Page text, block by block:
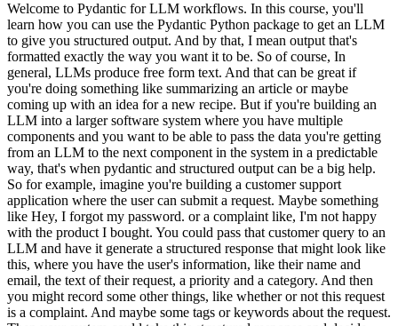
Welcome to Pydantic for LLM workflows. In this course, you'll
learn how you can use the Pydantic Python package to get an LLM
to give you structured output. And by that, I mean output that's
formatted exactly the way you want it to be. So of course, In
general, LLMs produce free form text. And that can be great if
you're doing something like summarizing an article or maybe
coming up with an idea for a new recipe. But if you're building an
LLM into a larger software system where you have multiple
components and you want to be able to pass the data you're getting
from an LLM to the next component in the system in a predictable
way, that's when pydantic and structured output can be a big help.
So for example, imagine you're building a customer support
application where the user can submit a request. Maybe something
like Hey, I forgot my password. or a complaint like, I'm not happy
with the product I bought. You could pass that customer query to an
LLM and have it generate a structured response that might look like
this, where you have the user's information, like their name and
email, the text of their request, a priority and a category. And then
you might record some other things, like whether or not this request
is a complaint. And maybe some tags or keywords about the request.